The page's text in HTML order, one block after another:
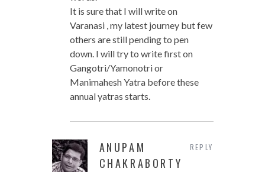
It is sure that I will write on
Varanasi , my latest journey but few
others are still pending to pen
down. I will try to write first on
Gangotri/Yamonotri or
Manimahesh Yatra before these
annual yatras starts.
ANUPAM
CHAKRABORTY
REPLY